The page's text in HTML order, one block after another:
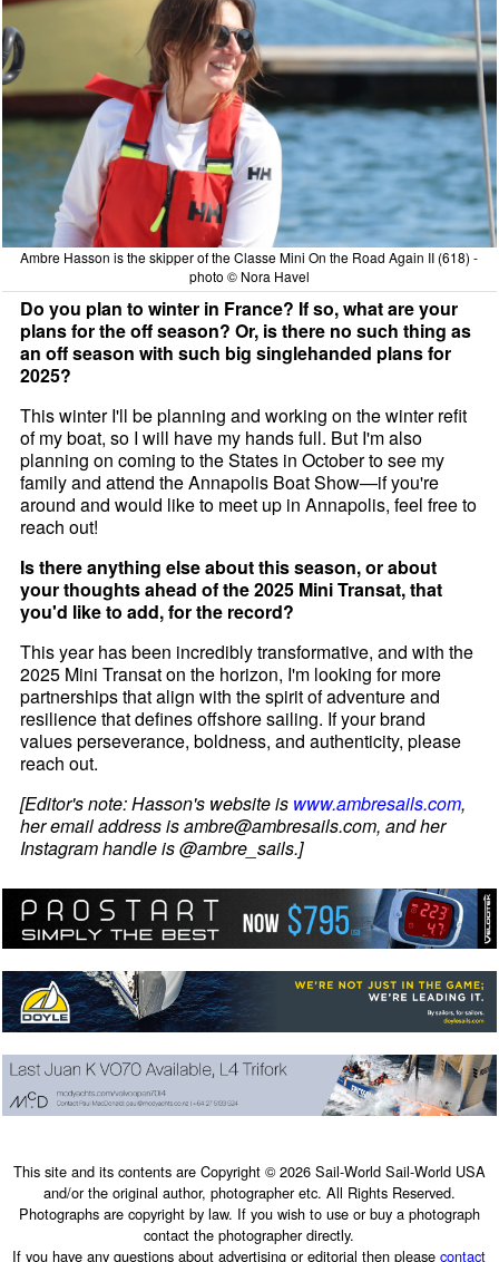
Ambre Hasson is the skipper of the Classe Mini On the Road Again II (618) -
photo © Nora Havel
Do you plan to winter in France? If so, what are your
plans for the off season? Or, is there no such thing as
an off season with such big singlehanded plans for
2025?
This winter I'll be planning and working on the winter refit
of my boat, so I will have my hands full. But I'm also
planning on coming to the States in October to see my
family and attend the Annapolis Boat Show—if you're
around and would like to meet up in Annapolis, feel free to
reach out!
Is there anything else about this season, or about
your thoughts ahead of the 2025 Mini Transat, that
you'd like to add, for the record?
This year has been incredibly transformative, and with the
2025 Mini Transat on the horizon, I'm looking for more
partnerships that align with the spirit of adventure and
resilience that defines offshore sailing. If your brand
values perseverance, boldness, and authenticity, please
reach out.
[Editor's note: Hasson's website is www.ambresails.com,
her email address is ambre@ambresails.com, and her
Instagram handle is @ambre_sails.]
This site and its contents are Copyright © 2026 Sail-World Sail-World USA
and/or the original author, photographer etc. All Rights Reserved.
Photographs are copyright by law. If you wish to use or buy a photograph
contact the photographer directly.
If you have any questions about advertising or editorial then pleasecontact